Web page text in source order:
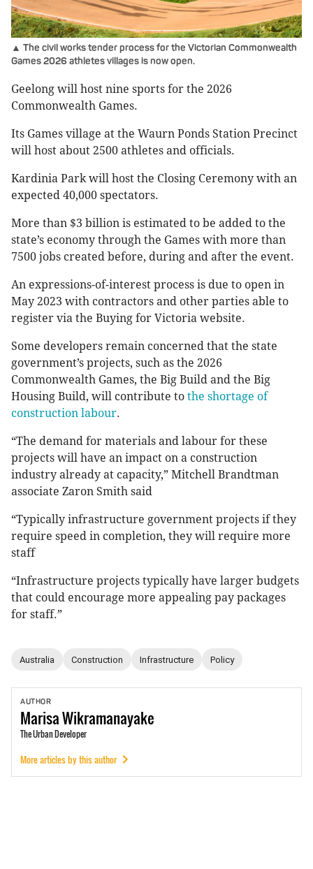
▲ The civil works tender process for the Victorian Commonwealth
Games 2026 athletes villages is now open.
Geelong will host nine sports for the 2026
Commonwealth Games.
Its Games village at the Waurn Ponds Station Precinct
will host about 2500 athletes and officials.
Kardinia Park will host the Closing Ceremony with an
expected 40,000 spectators.
More than $3 billion is estimated to be added to the
state’s economy through the Games with more than
7500 jobs created before, during and after the event.
An expressions-of-interest process is due to open in
May 2023 with contractors and other parties able to
register via the Buying for Victoria website.
Some developers remain concerned that the state
government’s projects, such as the 2026
Commonwealth Games, the Big Build and the Big
Housing Build, will contribute to the shortage of
construction labour.
“The demand for materials and labour for these
projects will have an impact on a construction
industry already at capacity,” Mitchell Brandtman
associate Zaron Smith said
“Typically infrastructure government projects if they
require speed in completion, they will require more
staff
“Infrastructure projects typically have larger budgets
that could encourage more appealing pay packages
for staff.”
Australia Construction Infrastructure Policy
AUTHOR
MarisaWikramanayake
The Urban Developer
More articles by this author